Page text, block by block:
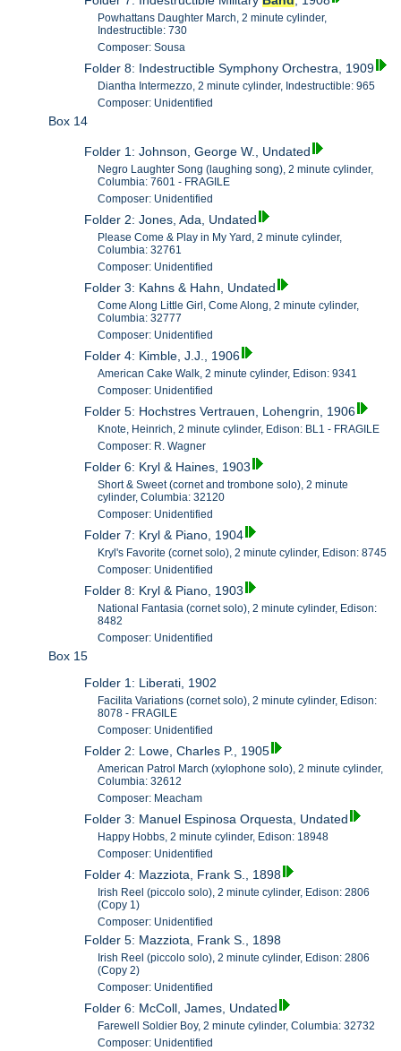
Powhattans Daughter March, 2 minute cylinder,
Indestructible: 730
Composer: Sousa
Folder 8: Indestructible Symphony Orchestra, 1909
Diantha Intermezzo, 2 minute cylinder, Indestructible: 965
Composer: Unidentified
Box 14
Folder 1: Johnson, George W., Undated
Negro Laughter Song (laughing song), 2 minute cylinder,
Columbia: 7601 - FRAGILE
Composer: Unidentified
Folder 2: Jones, Ada, Undated
Please Come & Play in My Yard, 2 minute cylinder,
Columbia: 32761
Composer: Unidentified
Folder 3: Kahns & Hahn, Undated
Come Along Little Girl, Come Along, 2 minute cylinder,
Columbia: 32777
Composer: Unidentified
Folder 4: Kimble, J.J., 1906
American Cake Walk, 2 minute cylinder, Edison: 9341
Composer: Unidentified
Folder 5: Hochstres Vertrauen, Lohengrin, 1906
Knote, Heinrich, 2 minute cylinder, Edison: BL1 - FRAGILE
Composer: R. Wagner
Folder 6: Kryl & Haines, 1903
Short & Sweet (cornet and trombone solo), 2 minute
cylinder, Columbia: 32120
Composer: Unidentified
Folder 7: Kryl & Piano, 1904
Kryl's Favorite (cornet solo), 2 minute cylinder, Edison: 8745
Composer: Unidentified
Folder 8: Kryl & Piano, 1903
National Fantasia (cornet solo), 2 minute cylinder, Edison:
8482
Composer: Unidentified
Box 15
Folder 1: Liberati, 1902
Facilita Variations (cornet solo), 2 minute cylinder, Edison:
8078 - FRAGILE
Composer: Unidentified
Folder 2: Lowe, Charles P., 1905
American Patrol March (xylophone solo), 2 minute cylinder,
Columbia: 32612
Composer: Meacham
Folder 3: Manuel Espinosa Orquesta, Undated
Happy Hobbs, 2 minute cylinder, Edison: 18948
Composer: Unidentified
Folder 4: Mazziota, Frank S., 1898
Irish Reel (piccolo solo), 2 minute cylinder, Edison: 2806
(Copy 1)
Composer: Unidentified
Folder 5: Mazziota, Frank S., 1898
Irish Reel (piccolo solo), 2 minute cylinder, Edison: 2806
(Copy 2)
Composer: Unidentified
Folder 6: McColl, James, Undated
Farewell Soldier Boy, 2 minute cylinder, Columbia: 32732
Composer: Unidentified